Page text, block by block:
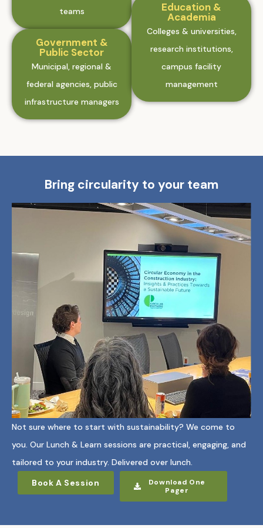
teams
Government &
Public Sector
Municipal, regional &
federal agencies, public
infrastructure managers
Education &
Academia
Colleges & universities,
research institutions,
campus facility
management
Bring circularity to your team
Not sure where to start with sustainability? We come to
you. Our Lunch & Learn sessions are practical, engaging, and
tailored to your industry. Delivered over lunch.
Book A Session
Download One
Pager